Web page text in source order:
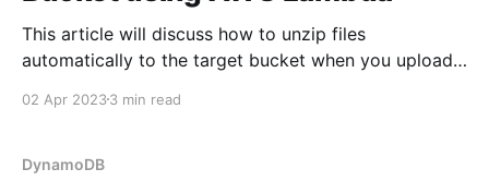
This article will discuss how to unzip files
automatically to the target bucket when you upload
use decompress npm package to unzip the files and
files to the
02 Apr 20233 min read
DynamoDB